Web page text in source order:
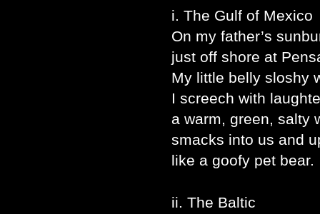
i. The Gulf of Mexico
On my father’s
just off shore at
My little belly sloshy
I screech with
a warm, green, salty
smacks into us and
like a goofy pet bear.
ii. The Baltic